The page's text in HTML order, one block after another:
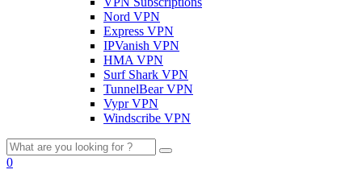
Nord VPN
Express VPN
IPVanish VPN
HMA VPN
Surf Shark VPN
TunnelBear VPN
Vypr VPN
Windscribe VPN
Search
for:
0